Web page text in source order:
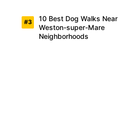
10 Best Dog Walks Near
Weston-super-Mare
Neighborhoods